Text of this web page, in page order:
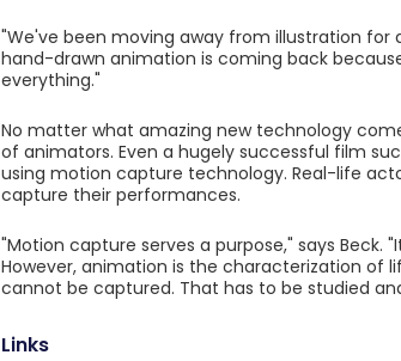
"We've been moving away from illustration for
hand-drawn animation is coming back
everything."
No matter what amazing new technology
of animators. Even a hugely successful film
using motion capture technology. Real-life
capture their performances.
"Motion capture serves a purpose," says
However, animation is the characterization of
cannot be captured. That has to be studied
Links